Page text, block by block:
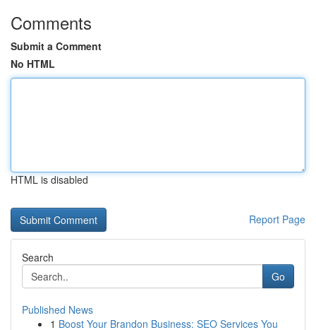
Comments
Submit a Comment
No HTML
HTML is disabled
Report Page
Search
Go
Published News
1 Boost Your Brandon Business: SEO Services You